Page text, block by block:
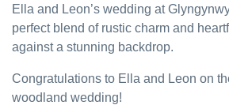
Ella and Leon’s wedding at
perfect blend of rustic charm and
against a stunning backdrop.
Congratulations to Ella and Leon on
woodland wedding!